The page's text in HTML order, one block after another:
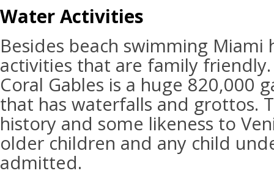
Water Activities
Besides beach swimming
activities that are family
Coral Gables is a huge 820,000
that has waterfalls and grottos.
history and some likeness to
older children and any child
admitted.